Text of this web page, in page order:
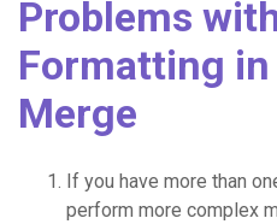
Problems
Formatting in
Merge
If you have more than
perform more complex